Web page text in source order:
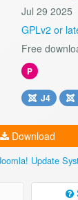
Jul 29 2025
GPLv2 or
Free
P
J4
Download
Update